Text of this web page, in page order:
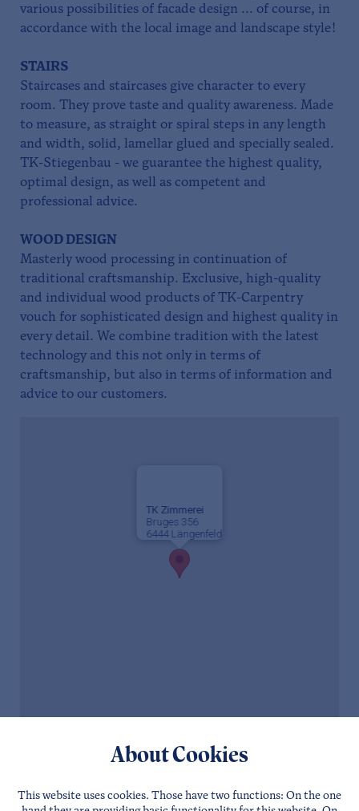
various possibilities of facade design ... of course, in
accordance with the local image and landscape style!
STAIRS
Staircases and staircases give character to every
room. They prove taste and quality awareness. Made
to measure, as straight or spiral steps in any length
and width, solid, lamellar glued and specially sealed.
TK-Stiegenbau - we guarantee the highest quality,
optimal design, as well as competent and
professional advice.
WOOD DESIGN
Masterly wood processing in continuation of
traditional craftsmanship. Exclusive, high-quality
and individual wood products of TK-Carpentry
vouch for sophisticated design and highest quality in
every detail. We combine tradition with the latest
technology and this not only in terms of
craftsmanship, but also in terms of information and
advice to our customers.
TK Zimmerei
Bruges 356
6444 Längenfeld
About Cookies
This website uses cookies. Those have two functions: On the one